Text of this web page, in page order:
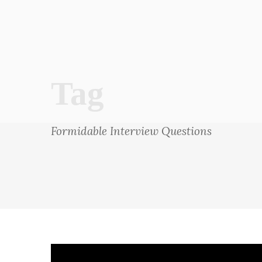
Formidable Interview Questions